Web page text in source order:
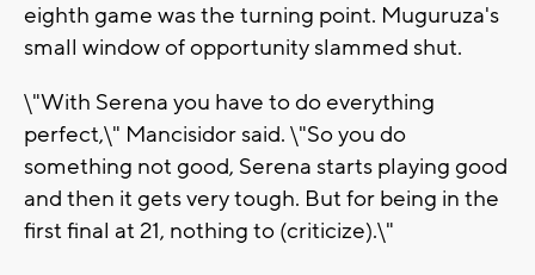
eighth game was the turning point. Muguruza's
small window of opportunity slammed shut.
\"With Serena you have to do everything
perfect,\" Mancisidor said. \"So you do
something not good, Serena starts playing good
and then it gets very tough. But for being in the
first final at 21, nothing to (criticize).\"